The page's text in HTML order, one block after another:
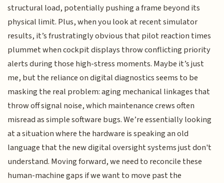
structural load, potentially pushing a frame beyond its
physical limit. Plus, when you look at recent simulator
results, it’s frustratingly obvious that pilot reaction times
plummet when cockpit displays throw conflicting priority
alerts during those high-stress moments. Maybe it’s just
me, but the reliance on digital diagnostics seems to be
masking the real problem: aging mechanical linkages that
throw off signal noise, which maintenance crews often
misread as simple software bugs. We’re essentially looking
at a situation where the hardware is speaking an old
language that the new digital oversight systems just don't
understand. Moving forward, we need to reconcile these
human-machine gaps if we want to move past the